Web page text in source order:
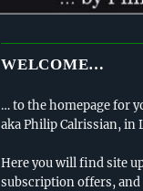
WELCOME…
… to the homepage for
aka Philip Calrissian, in
Here you will find site
subscription offers,